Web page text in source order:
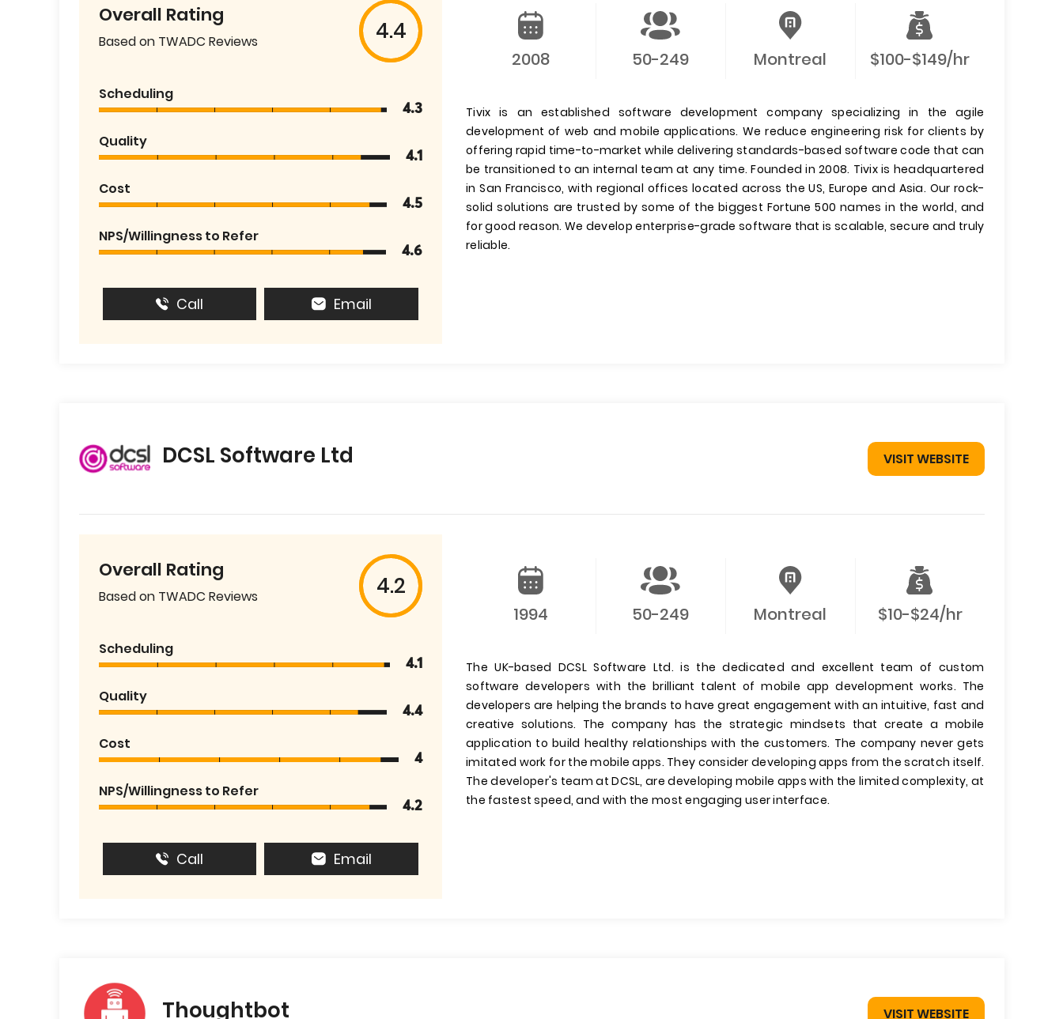
Overall Rating
Based on TWADC Reviews 4.4
Scheduling
4.3
Quality
4.1
Cost
4.5
NPS/Willingness to Refer
4.6
Call Email
2008 50-249 Montreal $100-$149/hr
Tivix is an established software development company specializing in the agile
development of web and mobile applications. We reduce engineering risk for clients by
offering rapid time-to-market while delivering standards-based software code that can
be transitioned to an internal team at any time. Founded in 2008. Tivix is headquartered
in San Francisco, with regional offices located across the US, Europe and Asia. Our rock-
solid solutions are trusted by some of the biggest Fortune 500 names in the world, and
for good reason. We develop enterprise-grade software that is scalable, secure and truly
reliable.
DCSL Software Ltd VISIT WEBSITE
Overall Rating
Based on TWADC Reviews 4.2
Scheduling
4.1
Quality
4.4
Cost
4
NPS/Willingness to Refer
4.2
Call Email
1994 50-249 Montreal $10-$24/hr
The UK-based DCSL Software Ltd. is the dedicated and excellent team of custom
software developers with the brilliant talent of mobile app development works. The
developers are helping the brands to have great engagement with an intuitive, fast and
creative solutions. The company has the strategic mindsets that create a mobile
application to build healthy relationships with the customers. The company never gets
imitated work for the mobile apps. They consider developing apps from the scratch itself.
The developer's team at DCSL, are developing mobile apps with the limited complexity, at
the fastest speed, and with the most engaging user interface.
Thoughtbot VISIT WEBSITE